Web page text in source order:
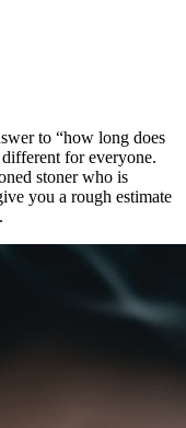
to “how long does
for everyone.
stoner who is
you a rough estimate